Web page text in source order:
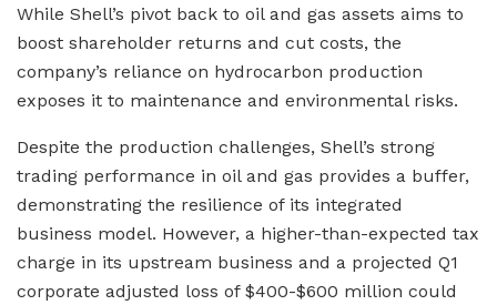
While Shell’s pivot back to oil and gas assets aims to
boost shareholder returns and cut costs, the
company’s reliance on hydrocarbon production
exposes it to maintenance and environmental risks.
Despite the production challenges, Shell’s strong
trading performance in oil and gas provides a buffer,
demonstrating the resilience of its integrated
business model. However, a higher-than-expected tax
charge in its upstream business and a projected Q1
corporate adjusted loss of $400-$600 million could